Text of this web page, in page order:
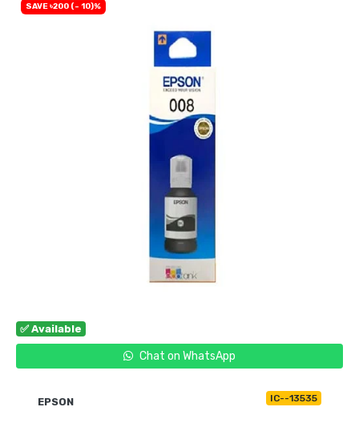
✅ Available
Chat on WhatsApp
SAVE ৳200 (- 10)%
EPSON IC--13535